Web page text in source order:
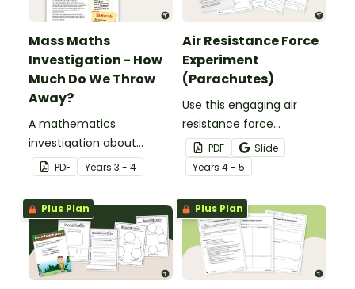
Mass Maths
Investigation - How
Much Do We Throw
Away?
A mathematics
investigation about
measuring mass,
embedded in a real-world
context.
PDF Years 3 - 4
Air Resistance Force
Experiment
(Parachutes)
Use this engaging air
resistance force
experiment when
teaching your students
about air friction and the
effect it has on the
effectiveness of a
parachute.
PDF
Slide
Years 4 - 5
Plus Plan Plus Plan